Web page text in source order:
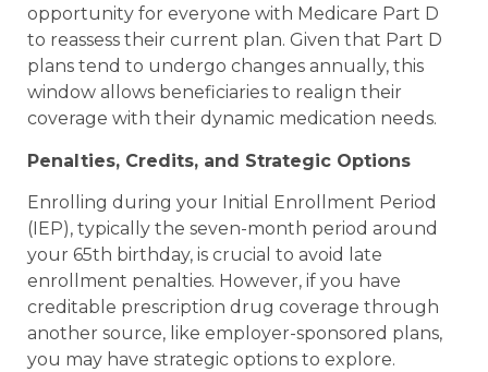
opportunity for everyone with Medicare Part D
to reassess their current plan. Given that Part D
plans tend to undergo changes annually, this
window allows beneficiaries to realign their
coverage with their dynamic medication needs.
Penalties, Credits, and Strategic Options
Enrolling during your Initial Enrollment Period
(IEP), typically the seven-month period around
your 65th birthday, is crucial to avoid late
enrollment penalties. However, if you have
creditable prescription drug coverage through
another source, like employer-sponsored plans,
you may have strategic options to explore.